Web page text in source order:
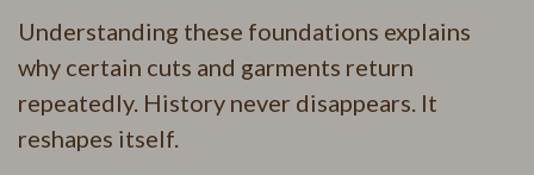
Understanding these foundations explains
why certain cuts and garments return
repeatedly. History never disappears. It
reshapes itself.